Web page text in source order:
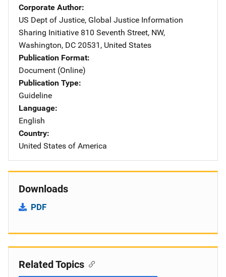
Corporate Author
US Dept of Justice, Global Justice Information
Sharing Initiative Address
810 Seventh Street, NW,
Washington, DC 20531 , United States
Publication Format
Document (Online)
Publication Type
Guideline
Language
English
Country
United States of America
Downloads
PDF
Related Topics